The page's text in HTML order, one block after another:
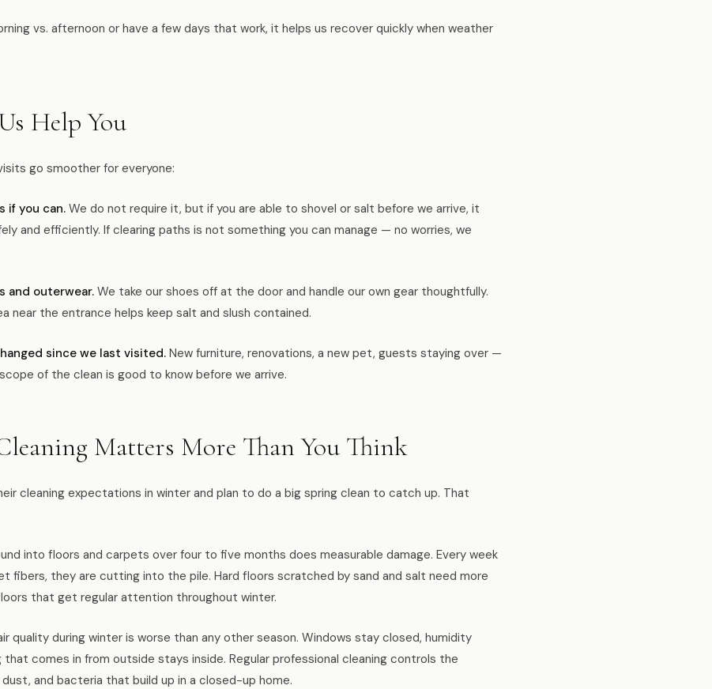
vs. afternoon or have a few days that work, it helps us recover quickly when weather
Help You
go smoother for everyone:
if you can. We do not require it, but if you are able to shovel or salt before we arrive, it
and efficiently. If clearing paths is not something you can manage — no worries, we
and outerwear. We take our shoes off at the door and handle our own gear thoughtfully.
near the entrance helps keep salt and slush contained.
since we last visited. New furniture, renovations, a new pet, guests staying over —
of the clean is good to know before we arrive.
Matters More Than You Think
cleaning expectations in winter and plan to do a big spring clean to catch up. That
into floors and carpets over four to five months does measurable damage. Every week
fibers, they are cutting into the pile. Hard floors scratched by sand and salt need more
that get regular attention throughout winter.
quality during winter is worse than any other season. Windows stay closed, humidity
comes in from outside stays inside. Regular professional cleaning controls the
and bacteria that build up in a closed-up home.